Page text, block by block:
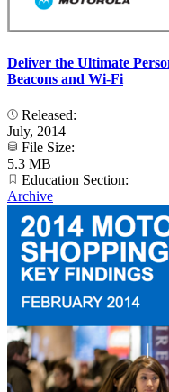
Deliver the Ultimate
Beacons and Wi-Fi
Released:
July, 2014
File Size:
5.3 MB
Education Section:
Archive